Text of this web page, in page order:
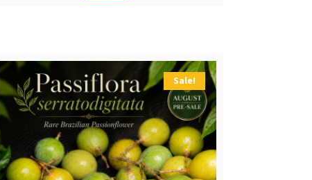
Sale!